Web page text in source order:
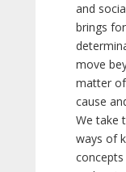
and
brings
move
matter
cause
We take
ways of